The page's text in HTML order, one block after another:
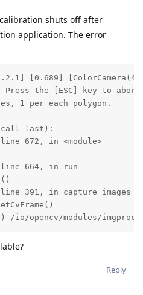
shuts off after
application. The error
[1.2.1] [0.689]
Press the [ESC] key to
1 per each polygon.
call last):
672, in <module>
664, in run
391, in capture_images
/io/opencv/modules/
Reply